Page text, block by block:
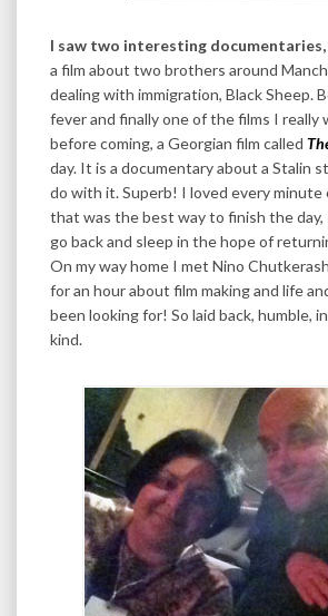
I saw two interesting documentaries,
a film about two brothers around
dealing with immigration, Black Sheep.
fever and finally one of the films I really
before coming, a Georgian film called
day. It is a documentary about a Stalin
do with it. Superb! I loved every minute
that was the best way to finish the day,
go back and sleep in the hope of
On my way home I met Nino
for an hour about film making and life
been looking for! So laid back, humble,
kind.